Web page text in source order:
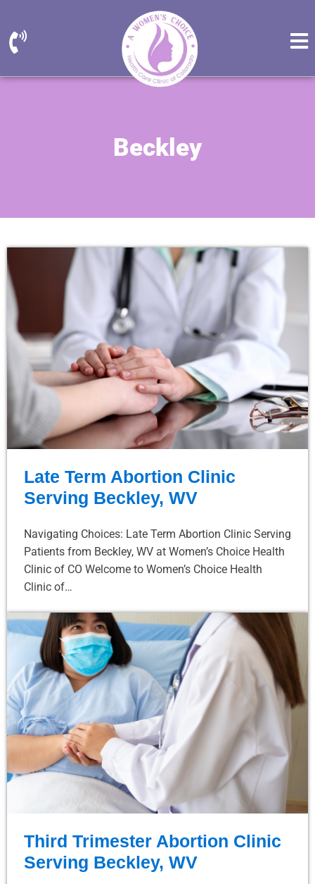
Beckley
Late Term Abortion Clinic
Serving Beckley, WV
Navigating Choices: Late Term Abortion Clinic Serving
Patients from Beckley, WV at Women’s Choice Health
Clinic of CO Welcome to Women’s Choice Health
Clinic of…
Third Trimester Abortion Clinic
Serving Beckley, WV